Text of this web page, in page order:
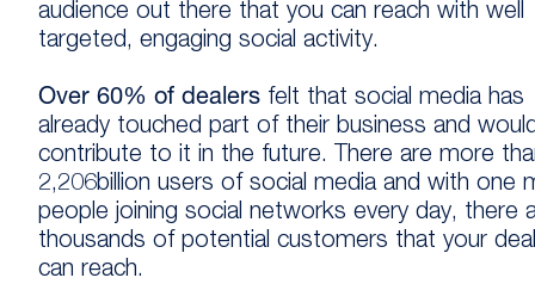
audience out there that you can reach with well
targeted, engaging social activity.
Over 60% of dealers felt that social media has
already touched part of their business and
contribute to it in the future. There are more
2,206billion users of social media and with one
people joining social networks every day, there
thousands of potential customers that your
can reach.